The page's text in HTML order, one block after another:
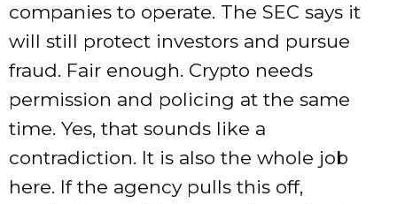
companies to operate. The SEC says it
will still protect investors and pursue
fraud. Fair enough. Crypto needs
permission and policing at the same
time. Yes, that sounds like a
contradiction. It is also the whole job
here. If the agency pulls this off,